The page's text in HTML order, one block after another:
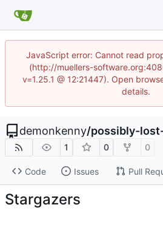
JavaScript error: Cannot read
(http://muellers-
v=1.25.1 @ 12:21447). Open
details.
demonkenny/possibly-
1 0 0
Code Issues Pull
Stargazers